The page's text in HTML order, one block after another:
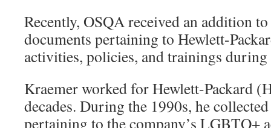
Recently, OSQA received an addition
documents pertaining to Hewlett-
activities, policies, and trainings during
Kraemer worked for Hewlett-Packard
decades. During the 1990s, he
pertaining to the company’s LGBTQ+